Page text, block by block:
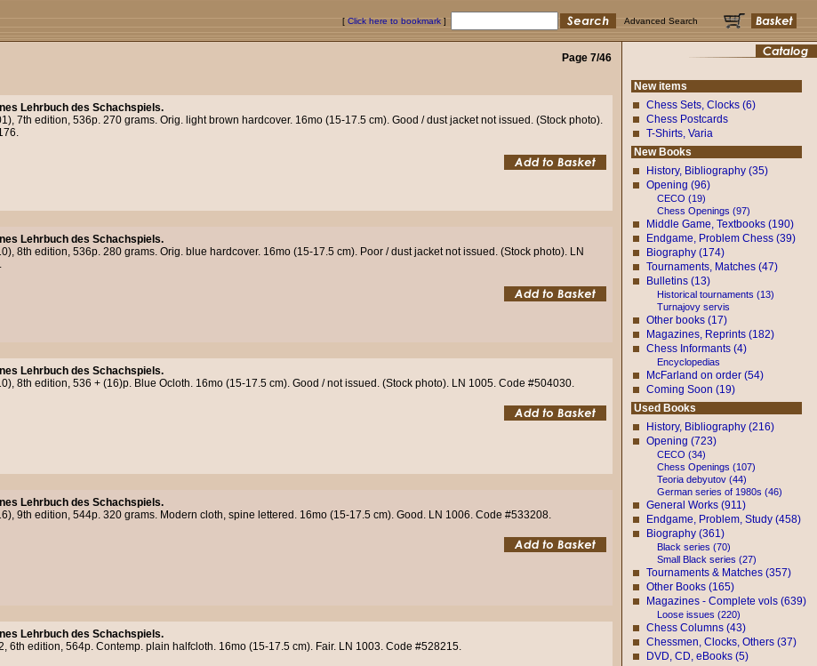
[ Click here to bookmark ] Advanced Search
Page 7/46
Lehrbuch des Schachspiels.
7th edition, 536p. 270 grams. Orig. light brown hardcover. 16mo (15-17.5 cm). Good / dust jacket not issued. (Stock photo).
Lehrbuch des Schachspiels.
8th edition, 536p. 280 grams. Orig. blue hardcover. 16mo (15-17.5 cm). Poor / dust jacket not issued. (Stock photo). LN
Lehrbuch des Schachspiels.
8th edition, 536 + (16)p. Blue Ocloth. 16mo (15-17.5 cm). Good / not issued. (Stock photo). LN 1005. Code #504030.
Lehrbuch des Schachspiels.
9th edition, 544p. 320 grams. Modern cloth, spine lettered. 16mo (15-17.5 cm). Good. LN 1006. Code #533208.
Lehrbuch des Schachspiels.
6th edition, 564p. Contemp. plain halfcloth. 16mo (15-17.5 cm). Fair. LN 1003. Code #528215.
New items
Chess Sets, Clocks (6)
Chess Postcards
T-Shirts, Varia
New Books
History, Bibliography (35)
Opening (96)
CECO (19)
Chess Openings (97)
Middle Game, Textbooks (190)
Endgame, Problem Chess (39)
Biography (174)
Tournaments, Matches (47)
Bulletins (13)
Historical tournaments (13)
Turnajovy servis
Other books (17)
Magazines, Reprints (182)
Chess Informants (4)
Encyclopedias
McFarland on order (54)
Coming Soon (19)
Used Books
History, Bibliography (216)
Opening (723)
CECO (34)
Chess Openings (107)
Teoria debyutov (44)
German series of 1980s (46)
General Works (911)
Endgame, Problem, Study (458)
Biography (361)
Black series (70)
Small Black series (27)
Tournaments & Matches (357)
Other Books (165)
Magazines - Complete vols (639)
Loose issues (220)
Chess Columns (43)
Chessmen, Clocks, Others (37)
DVD, CD, eBooks (5)